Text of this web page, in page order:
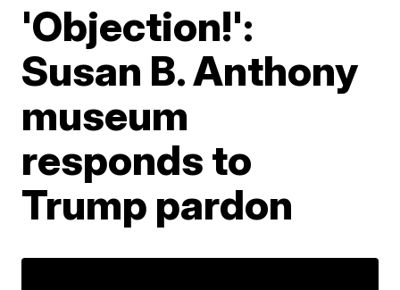
'Objection!':
Susan B. Anthony
museum
responds to
Trump pardon